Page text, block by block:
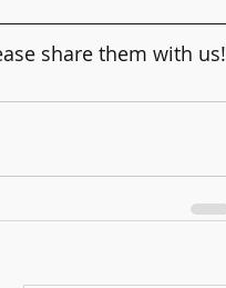
share them with us!